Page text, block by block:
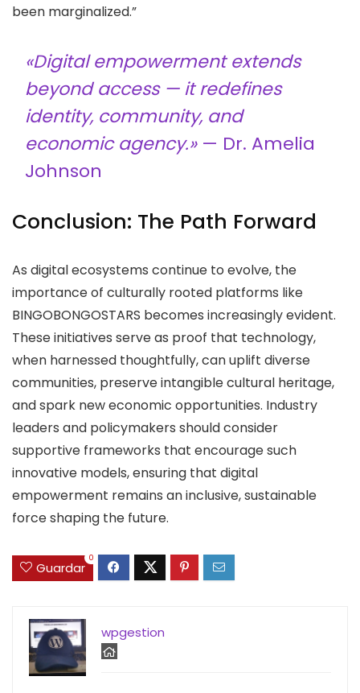
been marginalized.”
«Digital empowerment extends
beyond access — it redefines
identity, community, and
economic agency.»— Dr. Amelia
Johnson
Conclusion: The Path Forward
As digital ecosystems continue to evolve, the
importance of culturally rooted platforms like
BINGOBONGOSTARS becomes increasingly evident.
These initiatives serve as proof that technology,
when harnessed thoughtfully, can uplift diverse
communities, preserve intangible cultural heritage,
and spark new economic opportunities. Industry
leaders and policymakers should consider
supportive frameworks that encourage such
innovative models, ensuring that digital
empowerment remains an inclusive, sustainable
force shaping the future.
Guardar
0
wpgestion